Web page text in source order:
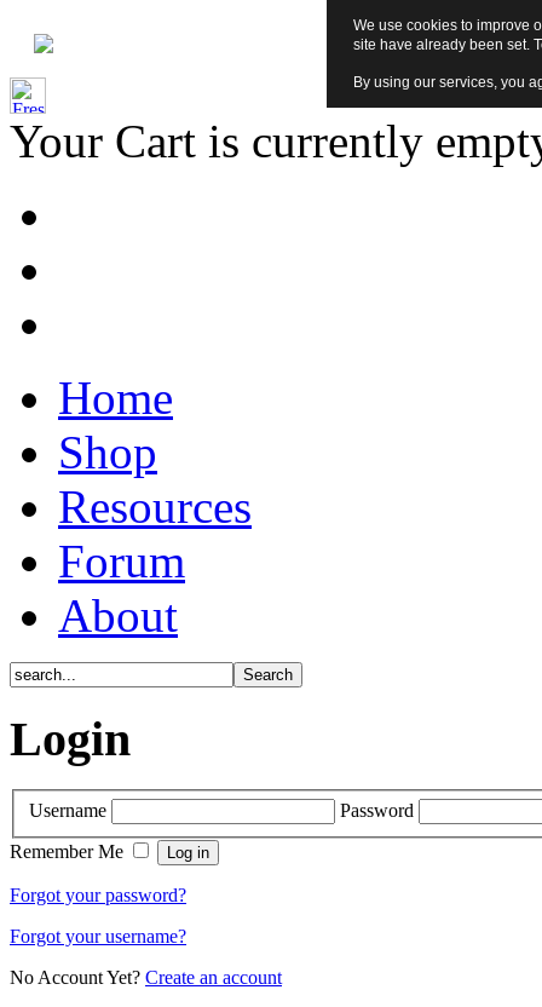
Your Cart is currently
Home
Shop
Resources
Forum
About
Login
Username
Password
Remember Me
Forgot your password?
Forgot your username?
No Account Yet? Create an account
We use cookies to improve
site have already been set.
By using our services, you